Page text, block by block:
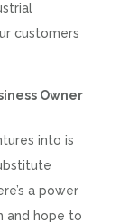
customers
Owner
into is
a power
and hope to